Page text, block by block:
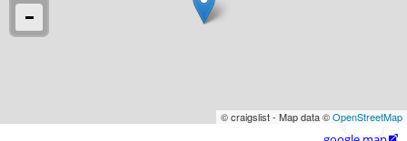
© craigslist - Map data ©OpenStreetMap
